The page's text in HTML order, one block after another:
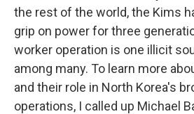
the rest of the world, the Kims
grip on power for three
worker operation is one illicit
among many. To learn more
and their role in North Korea's
operations, I called up Michael